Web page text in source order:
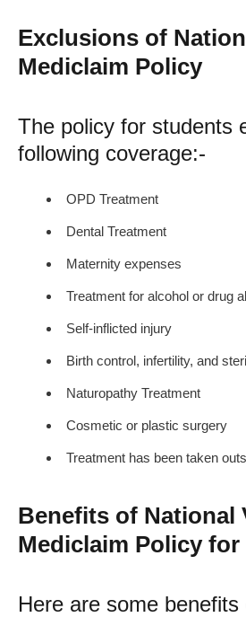
Exclusions of
Mediclaim Policy
The policy for students
following coverage:-
OPD Treatment
Dental Treatment
Maternity expenses
Treatment for alcohol or drug
Self-inflicted injury
Birth control, infertility, and
Naturopathy Treatment
Cosmetic or plastic surgery
Treatment has been taken
Benefits of National
Mediclaim Policy
Here are some